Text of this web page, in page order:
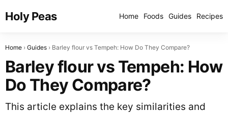
Holy Peas Home Foods Guides Recipes
Home Guides Barley flour vs Tempeh: How Do They Compare?
Barley flour vs Tempeh: How
Do They Compare?
This article explains the key similarities and